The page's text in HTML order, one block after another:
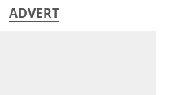
ADVERT